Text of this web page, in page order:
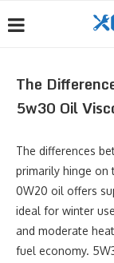
The
5w30 Oil
The differences
primarily hinge on
0W20 oil offers
ideal for winter
and moderate
fuel economy.